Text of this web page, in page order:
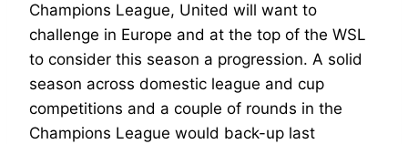
Champions League, United will want to
challenge in Europe and at the top of the WSL
to consider this season a progression. A solid
season across domestic league and cup
competitions and a couple of rounds in the
Champions League would back-up last